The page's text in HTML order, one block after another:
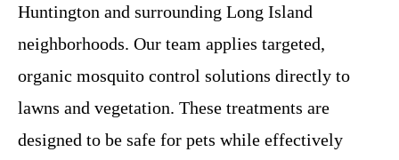
Huntington and surrounding Long Island
neighborhoods. Our team applies targeted,
organic mosquito control solutions directly to
lawns and vegetation. These treatments are
designed to be safe for pets while effectively